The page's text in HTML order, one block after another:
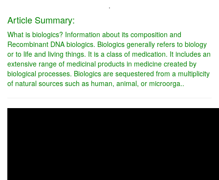
.
Article Summary:
What is biologics? Information about its composition and
Recombinant DNA biologics. Biologics generally refers to biology
or to life and living things. It is a class of medication. It includes an
extensive range of medicinal products in medicine created by
biological processes. Biologics are sequestered from a multiplicity
of natural sources such as human, animal, or microorga..